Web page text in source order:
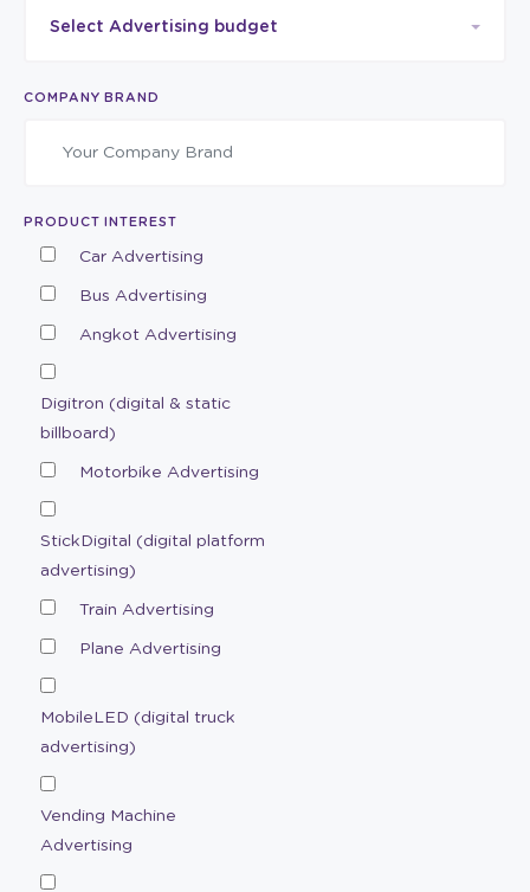
Select Advertising budget
COMPANY BRAND
PRODUCT INTEREST
Car Advertising
Bus Advertising
Angkot Advertising
Digitron (digital & static
billboard)
Motorbike Advertising
StickDigital (digital platform
advertising)
Train Advertising
Plane Advertising
MobileLED (digital truck
advertising)
Vending Machine
Advertising